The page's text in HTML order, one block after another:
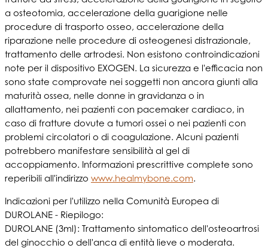
a osteotomia, accelerazione della guarigione nelle
procedure di trasporto osseo, accelerazione della
riparazione nelle procedure di osteogenesi distrazionale,
trattamento delle artrodesi. Non esistono controindicazioni
note per il dispositivo EXOGEN. La sicurezza e l'efficacia non
sono state comprovate nei soggetti non ancora giunti alla
maturità ossea, nelle donne in gravidanza o in
allattamento, nei pazienti con pacemaker cardiaco, in
caso di fratture dovute a tumori ossei o nei pazienti con
problemi circolatori o di coagulazione. Alcuni pazienti
potrebbero manifestare sensibilità al gel di
accoppiamento. Informazioni prescrittive complete sono
reperibili all'indirizzo www.healmybone.com.
Indicazioni per l'utilizzo nella Comunità Europea di
DUROLANE - Riepilogo:
DUROLANE (3ml): Trattamento sintomatico dell'osteoartrosi
del ginocchio o dell'anca di entità lieve o moderata.